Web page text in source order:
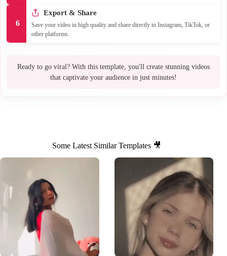
6
Export & Share
Save your video in high quality and share directly to Instagram, TikTok, or
other platforms.
Ready to go viral? With this template, you'll create stunning videos
that captivate your audience in just minutes!
Some Latest Similar Templates 🎥